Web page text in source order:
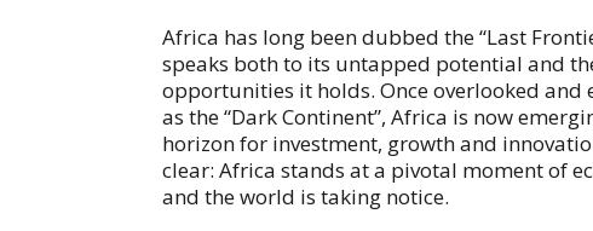
Africa has long been dubbed the “Last
speaks both to its untapped potential and
opportunities it holds. Once overlooked and
as the “Dark Continent”, Africa is now
horizon for investment, growth and
clear: Africa stands at a pivotal moment of
and the world is taking notice.